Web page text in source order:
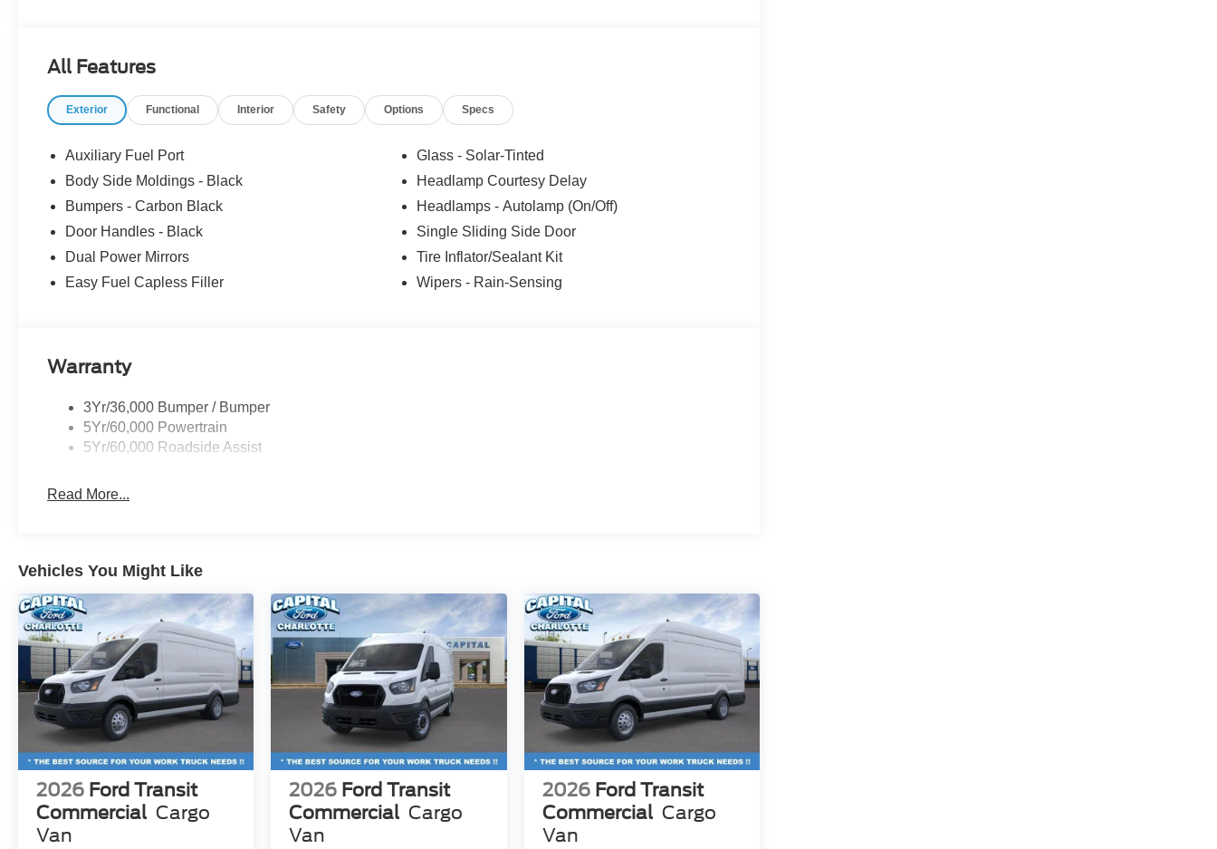
includes dealer added accessories.
All Features
Exterior Functional Interior Safety Options Specs
Auxiliary Fuel Port
Body Side Moldings - Black
Bumpers - Carbon Black
Door Handles - Black
Dual Power Mirrors
Easy Fuel Capless Filler
Glass - Solar-Tinted
Headlamp Courtesy Delay
Headlamps - Autolamp (On/Off)
Single Sliding Side Door
Tire Inflator/Sealant Kit
Wipers - Rain-Sensing
Warranty
3Yr/36,000 Bumper / Bumper
5Yr/60,000 Powertrain
5Yr/60,000 Roadside Assist
Read More...
Vehicles You Might Like
2026 Ford Transit
Commercial Cargo
Van
2026 Ford Transit
Commercial Cargo
Van
2026 Ford Transit
Commercial Cargo
Van